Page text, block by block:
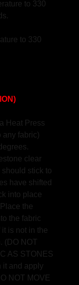
to 330
to 330
Heat Press
any fabric)
clear
stick to
have shifted
into place
the
the fabric
is not in the
(DO NOT
AS STONES
it and apply
NOT MOVE